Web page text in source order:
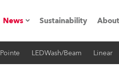
News
Press Releases
Sustainability
Pointe LEDWash/Beam Linear